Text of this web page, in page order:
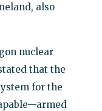
also
nuclear
that the
for the